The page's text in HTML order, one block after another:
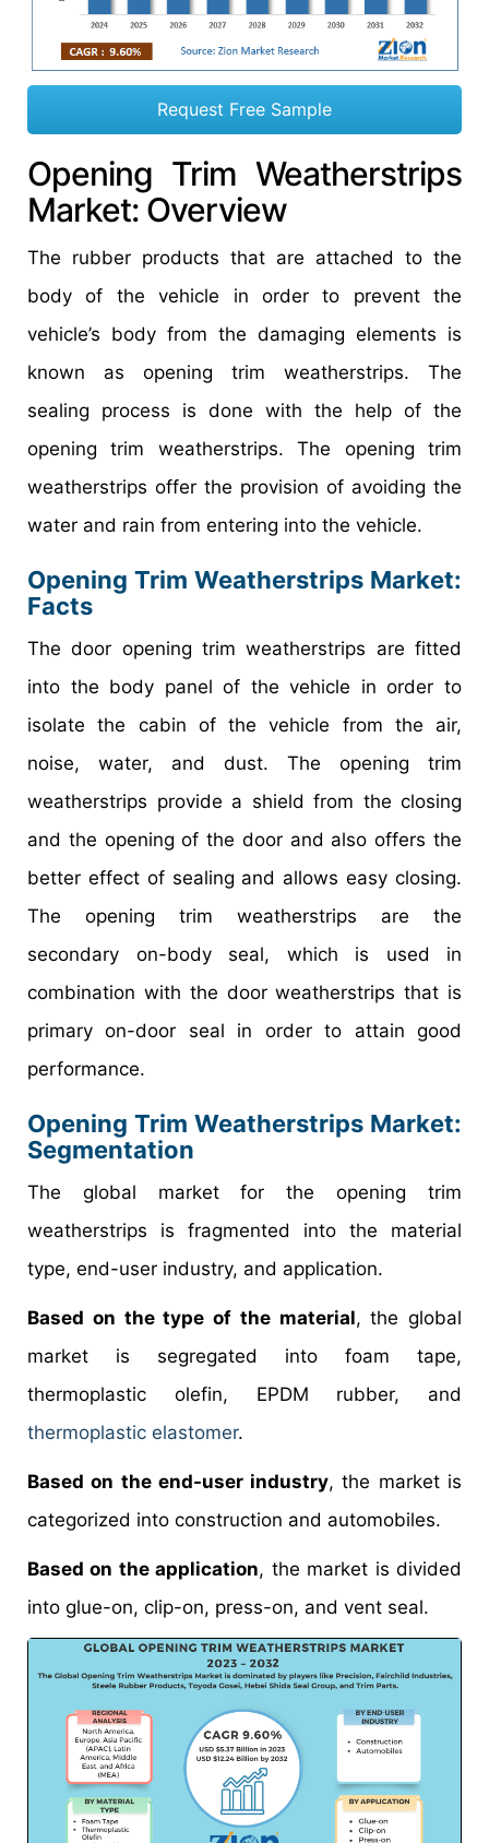
Request Free Sample
Opening Trim Weatherstrips
Market: Overview
The rubber products that are attached to the
body of the vehicle in order to prevent the
vehicle’s body from the damaging elements is
known as opening trim weatherstrips. The
sealing process is done with the help of the
opening trim weatherstrips. The opening trim
weatherstrips offer the provision of avoiding the
water and rain from entering into the vehicle.
Opening Trim Weatherstrips Market:
Facts
The door opening trim weatherstrips are fitted
into the body panel of the vehicle in order to
isolate the cabin of the vehicle from the air,
noise, water, and dust. The opening trim
weatherstrips provide a shield from the closing
and the opening of the door and also offers the
better effect of sealing and allows easy closing.
The opening trim weatherstrips are the
secondary on-body seal, which is used in
combination with the door weatherstrips that is
primary on-door seal in order to attain good
performance.
Opening Trim Weatherstrips Market:
Segmentation
The global market for the opening trim
weatherstrips is fragmented into the material
type, end-user industry, and application.
Based on the type of the material, the global
market is segregated into foam tape,
thermoplastic olefin, EPDM rubber, and
thermoplastic elastomer.
Based on the end-user industry, the market is
categorized into construction and automobiles.
Based on the application, the market is divided
into glue-on, clip-on, press-on, and vent seal.